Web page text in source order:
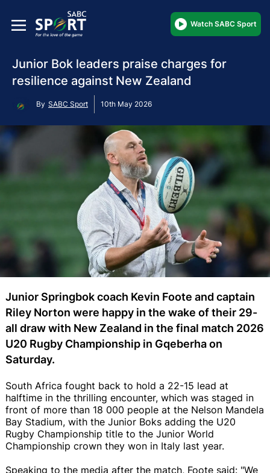
Watch SABC Sport
Junior Bok leaders praise charges for
resilience against New Zealand
By SABC Sport 10th May 2026
Junior Springbok coach Kevin Foote and captain
Riley Norton were happy in the wake of their 29-
all draw with New Zealand in the final match 2026
U20 Rugby Championship in Gqeberha on
Saturday.
South Africa fought back to hold a 22-15 lead at
halftime in the thrilling encounter, which was staged in
front of more than 18 000 people at the Nelson Mandela
Bay Stadium, with the Junior Boks adding the U20
Rugby Championship title to the Junior World
Championship crown they won in Italy last year.
Speaking to the media after the match, Foote said: "We